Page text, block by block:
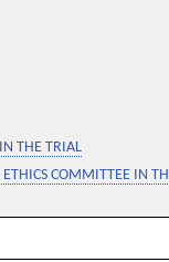
THE TRIAL
COMMITTEE IN